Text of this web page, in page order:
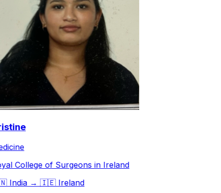
College of Surgeons in Ireland
India→🇮🇪 Ireland